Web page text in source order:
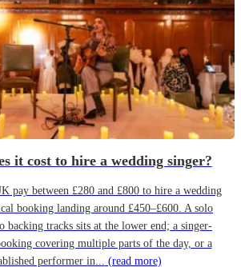
it cost to hire a wedding singer?
pay between £280 and £800 to hire a wedding
booking landing around £450–£600. A solo
backing tracks sits at the lower end; a singer-
covering multiple parts of the day, or a
performer in... (read more)